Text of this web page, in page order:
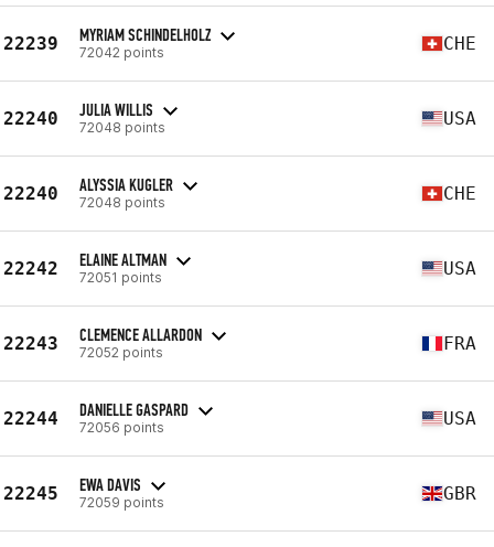
22239 MYRIAM SCHINDELHOLZ
72042 points CHE
22240 JULIA WILLIS
72048 points USA
22240 ALYSSIA KUGLER
72048 points CHE
22242 ELAINE ALTMAN
72051 points USA
22243 CLEMENCE ALLARDON
72052 points FRA
22244 DANIELLE GASPARD
72056 points USA
22245 EWA DAVIS
72059 points GBR